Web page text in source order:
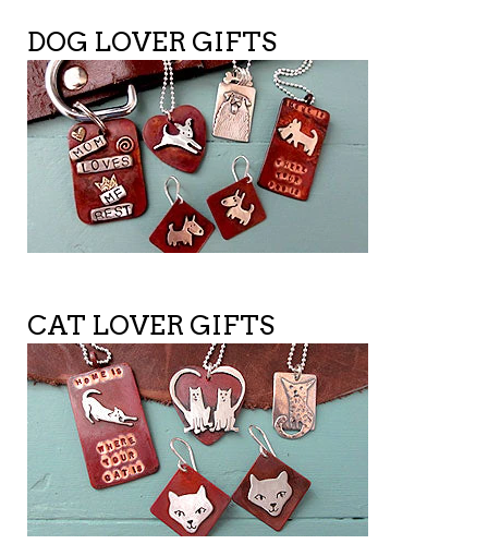
DOG LOVER GIFTS
CAT LOVER GIFTS